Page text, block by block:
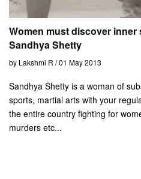
Women must discover
Sandhya Shetty
by Lakshmi R / 01 May 2013
Sandhya Shetty is a woman of
sports, martial arts with your
the entire country fighting for
murders etc...